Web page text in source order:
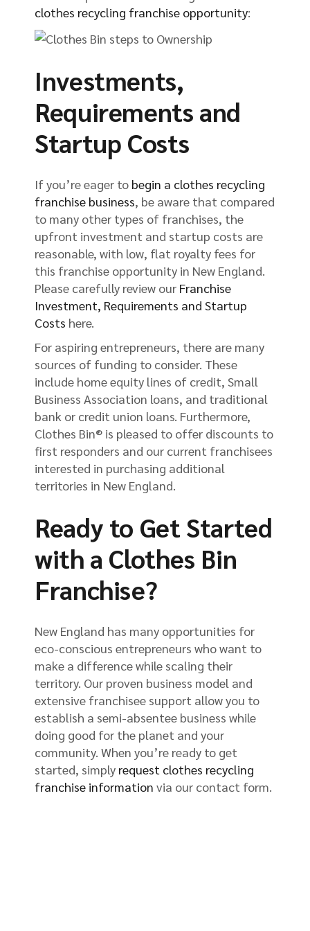
clothes recycling franchise opportunity:
Investments,
Requirements and
Startup Costs
If you’re eager to begin a clothes recycling
franchise business, be aware that compared
to many other types of franchises, the
upfront investment and startup costs are
reasonable, with low, flat royalty fees for
this franchise opportunity in New England.
Please carefully review our Franchise
Investment, Requirements and Startup
Costs here.
For aspiring entrepreneurs, there are many
sources of funding to consider. These
include home equity lines of credit, Small
Business Association loans, and traditional
bank or credit union loans. Furthermore,
Clothes Bin® is pleased to offer discounts to
first responders and our current franchisees
interested in purchasing additional
territories in New England.
Ready to Get Started
with a Clothes Bin
Franchise?
New England has many opportunities for
eco-conscious entrepreneurs who want to
make a difference while scaling their
territory. Our proven business model and
extensive franchisee support allow you to
establish a semi-absentee business while
doing good for the planet and your
community. When you’re ready to get
started, simply request clothes recycling
franchise information via our contact form.